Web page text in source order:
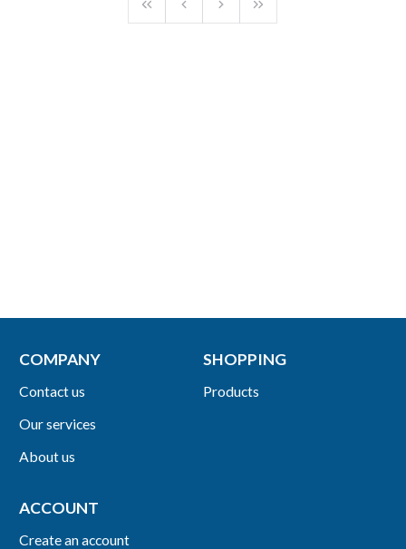
COMPANY
Contact us
Our services
About us
SHOPPING
Products
ACCOUNT
Create an account